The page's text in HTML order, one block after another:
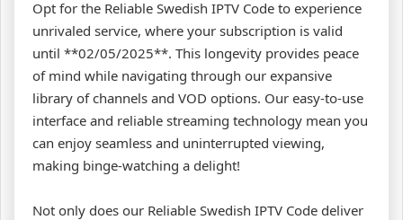
Opt for the Reliable Swedish IPTV Code to experience
unrivaled service, where your subscription is valid
until **02/05/2025**. This longevity provides peace
of mind while navigating through our expansive
library of channels and VOD options. Our easy-to-use
interface and reliable streaming technology mean you
can enjoy seamless and uninterrupted viewing,
making binge-watching a delight!
Not only does our Reliable Swedish IPTV Code deliver